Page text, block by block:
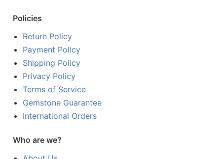
Policies
Return Policy
Payment Policy
Shipping Policy
Privacy Policy
Terms of Service
Gemstone Guarantee
International Orders
Who are we?